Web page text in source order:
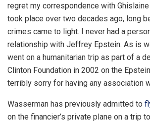
regret my correspondence with
took place over two decades ago, long
crimes came to light. I never had a
relationship with Jeffrey Epstein. As is
went on a humanitarian trip as part of a
Clinton Foundation in 2002 on the
terribly sorry for having any association
Wasserman has previously admitted to
on the financier’s private plane on a trip